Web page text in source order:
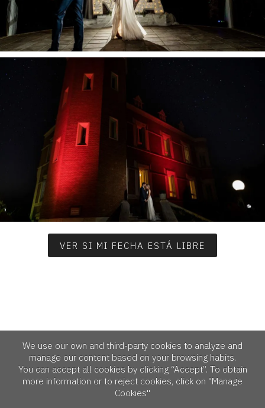
VER SI MI FECHA ESTÁ LIBRE
We use our own and third-party cookies to analyze and
manage our content based on your browsing habits.
You can accept all cookies by clicking “Accept”. To obtain
more information or to reject cookies, click on "Manage
Cookies"